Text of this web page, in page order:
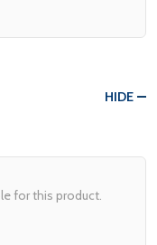
HIDE
for this product.